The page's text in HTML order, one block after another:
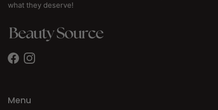
what they deserve!
FacebookInstagram
Menu